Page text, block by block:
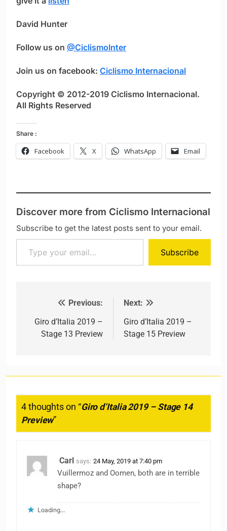
David Hunter
Follow us on @CiclismoInter
Join us on facebook: Ciclismo Internacional
Copyright © 2012-2019 Ciclismo Internacional.
All Rights Reserved
Share :
Facebook X WhatsApp Email
Discover more from Ciclismo Internacional
Subscribe to get the latest posts sent to your email.
Type your email…
Subscribe
Post navigation
Previous:
Giro d’Italia 2019 –
Stage 13 Preview
Next:
Giro d’Italia 2019 –
Stage 15 Preview
4 thoughts on “Giro d’Italia 2019 – Stage 14
Preview”
Carl says: 24 May, 2019 at 7:40 pm
Vuillermoz and Oomen, both are in terrible
shape?
Loading...